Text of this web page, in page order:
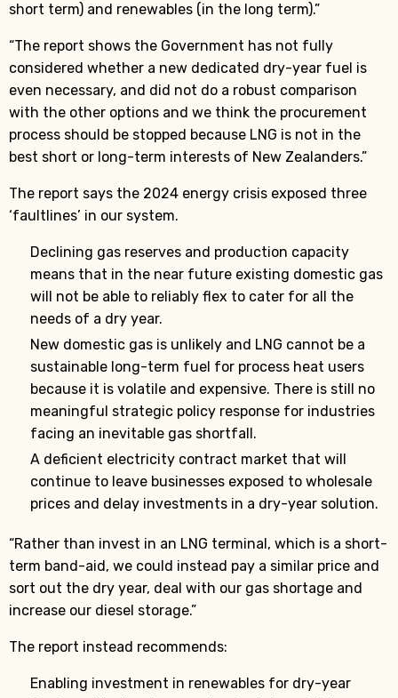
short term) and renewables (in the long term).”
“The report shows the Government has not fully
considered whether a new dedicated dry-year fuel is
even necessary, and did not do a robust comparison
with the other options and we think the procurement
process should be stopped because LNG is not in the
best short or long-term interests of New Zealanders.”
The report says the 2024 energy crisis exposed three
‘faultlines’ in our system.
Declining gas reserves and production capacity
means that in the near future existing domestic gas
will not be able to reliably flex to cater for all the
needs of a dry year.
New domestic gas is unlikely and LNG cannot be a
sustainable long-term fuel for process heat users
because it is volatile and expensive. There is still no
meaningful strategic policy response for industries
facing an inevitable gas shortfall.
A deficient electricity contract market that will
continue to leave businesses exposed to wholesale
prices and delay investments in a dry-year solution.
“Rather than invest in an LNG terminal, which is a short-
term band-aid, we could instead pay a similar price and
sort out the dry year, deal with our gas shortage and
increase our diesel storage.”
The report instead recommends:
Enabling investment in renewables for dry-year